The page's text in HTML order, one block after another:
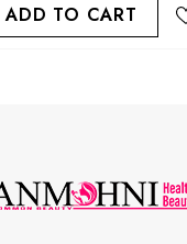
ADD TO CART